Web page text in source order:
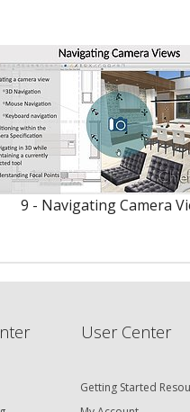
9 - Navigating Camera
User Center
Getting Started